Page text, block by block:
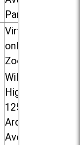
Park
Virtual /
online (via
Zoom)
Willowbrook
High School,
1250 S.
Ardmore
Ave. in Villa